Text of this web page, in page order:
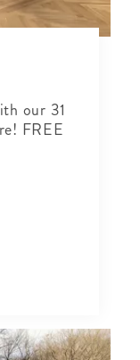
our 31
FREE